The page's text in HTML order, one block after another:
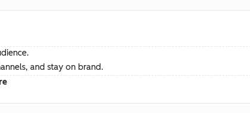
and stay on brand.